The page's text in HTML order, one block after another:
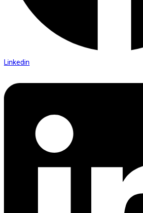
Linkedin